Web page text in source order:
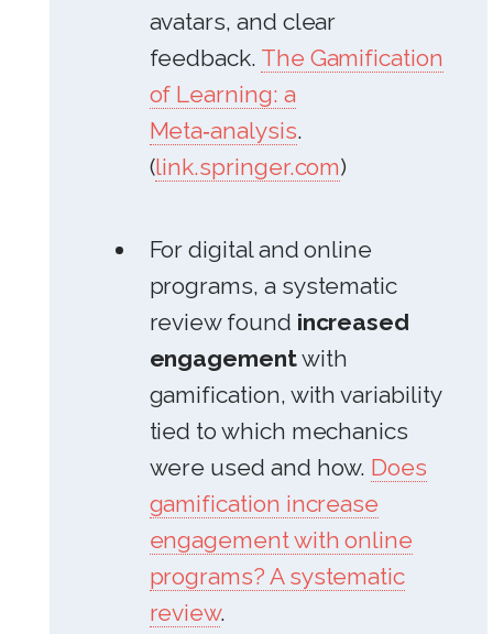
avatars, and clear
feedback. The Gamification
of Learning: a
Meta‑analysis.
(link.springer.com)
For digital and online
programs, a systematic
review found increased
engagementwith
gamification, with variability
tied to which mechanics
were used and how. Does
gamification increase
engagement with online
programs? A systematic
review.